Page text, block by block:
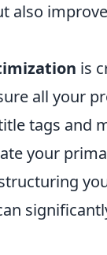
also
is
all your
tags and
your